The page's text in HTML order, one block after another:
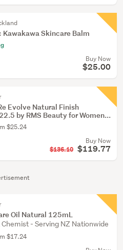
Skincare Balm
Buy Now
$25.00
Evolve Natural Finish
by RMS Beauty for Women...
$25.24
Buy Now
$136.10 $119.77
Oil Natural 125mL
- Serving NZ Nationwide
$17.24